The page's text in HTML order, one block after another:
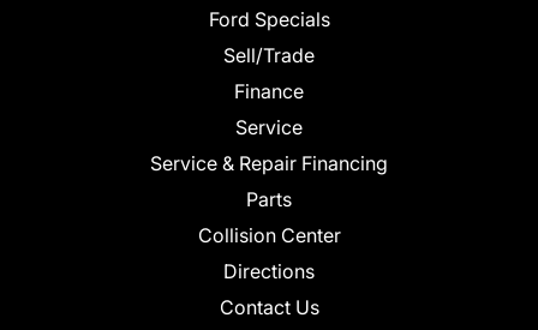
Ford Specials
Sell/Trade
Finance
Service
Service & Repair Financing
Parts
Collision Center
Directions
Contact Us